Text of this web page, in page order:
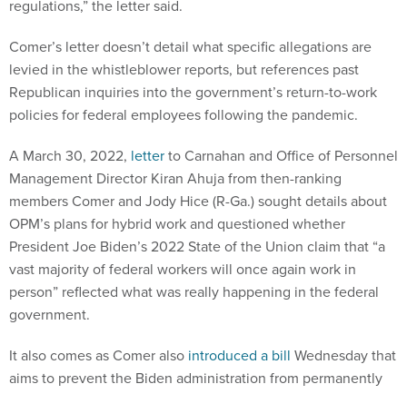
regulations,” the letter said.
Comer’s letter doesn’t detail what specific allegations are
levied in the whistleblower reports, but references past
Republican inquiries into the government’s return-to-work
policies for federal employees following the pandemic.
A March 30, 2022, letterto Carnahan and Office of Personnel
Management Director Kiran Ahuja from then-ranking
members Comer and Jody Hice (R-Ga.) sought details about
OPM’s plans for hybrid work and questioned whether
President Joe Biden’s 2022 State of the Union claim that “a
vast majority of federal workers will once again work in
person” reflected what was really happening in the federal
government.
It also comes as Comer also introduced a bill Wednesday that
aims to prevent the Biden administration from permanently